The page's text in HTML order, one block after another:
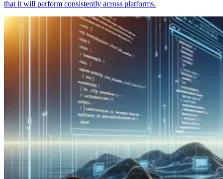
that it will perform consistently across platforms.